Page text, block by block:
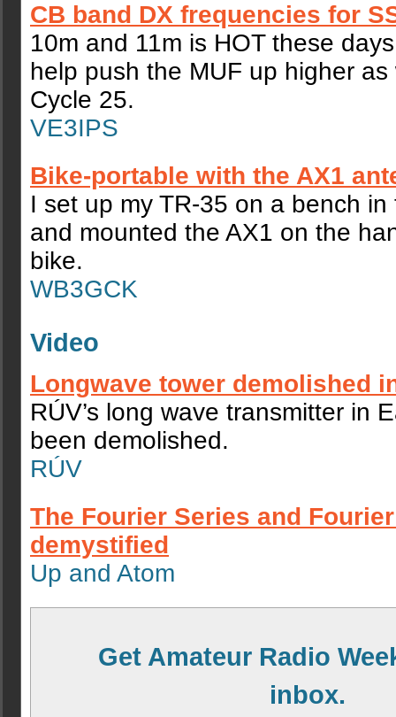
CB band DX frequencies for
10m and 11m is HOT these
help push the MUF up higher
Cycle 25.
VE3IPS
Bike-portable with the AX1
I set up my TR-35 on a bench
and mounted the AX1 on the
bike.
WB3GCK
Video
Longwave tower demolished
RÚV’s long wave transmitter in
been demolished.
RÚV
The Fourier Series and
demystified
Up and Atom
Get Amateur Radio
inbox.